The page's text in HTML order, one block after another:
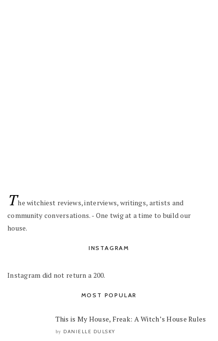
The witchiest reviews, interviews, writings, artists and
community conversations. - One twig at a time to build our
house.
INSTAGRAM
Instagram did not return a 200.
MOST POPULAR
This is My House, Freak: A Witch’s House Rules
by DANIELLE DULSKY